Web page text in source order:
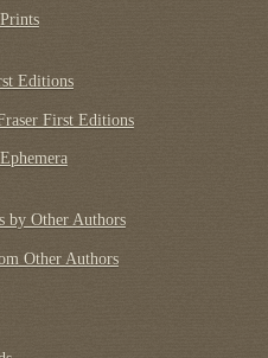
Editions
First Editions
by Other Authors
Other Authors